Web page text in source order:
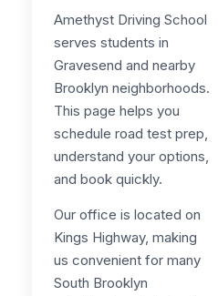
Amethyst Driving School
serves students in
Gravesend and nearby
Brooklyn neighborhoods.
This page helps you
schedule road test prep,
understand your options,
and book quickly.
Our office is located on
Kings Highway, making
us convenient for many
South Brooklyn